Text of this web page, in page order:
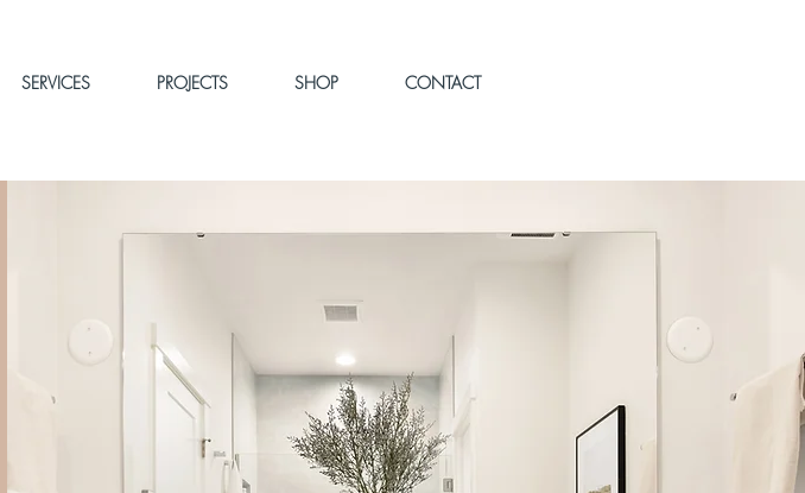
SERVICES PROJECTS SHOP CONTACT